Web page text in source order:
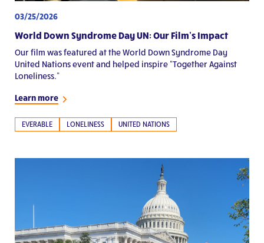
03/25/2026
World Down Syndrome Day UN: Our Film’s Impact
Our film was featured at the World Down Syndrome Day
United Nations event and helped inspire “Together Against
Loneliness.”
Learn more
EVERABLE LONELINESS UNITED NATIONS